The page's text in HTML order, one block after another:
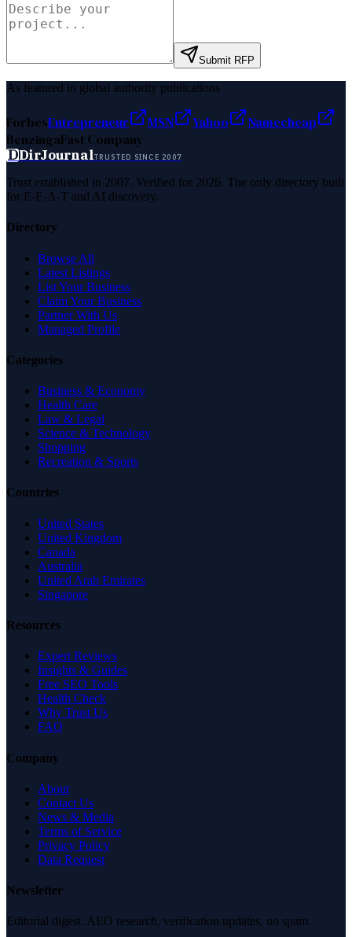
Submit RFP
As featured in global authority publications
ForbesEntrepreneur MSN Yahoo
Namecheap
BenzingaFast Company
DDirJournalTRUSTED SINCE 2007
Trust established in 2007. Verified for 2026. The only directory built
for E-E-A-T and AI discovery.
Directory
Browse All
Latest Listings
List Your Business
Claim Your Business
Partner With Us
Managed Profile
Categories
Business & Economy
Health Care
Law & Legal
Science & Technology
Shopping
Recreation & Sports
Countries
United States
United Kingdom
Canada
Australia
United Arab Emirates
Singapore
Resources
Expert Reviews
Insights & Guides
Free SEO Tools
Health Check
Why Trust Us
FAQ
Company
About
Contact Us
News & Media
Terms of Service
Privacy Policy
Data Request
Newsletter
Editorial digest. AEO research, verification updates, no spam.